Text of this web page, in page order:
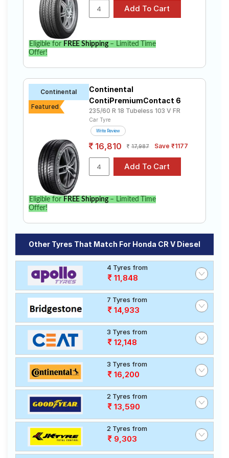
CR V Diesel. Compare prices and specifications to find
the best option for your vehicle.
Eligible for FREE Shipping– Limited Time
Offer!
Continental
Featured
Continental
ContiPremiumContact 6
235/60 R 18 Tubeless 103 V FR
Car Tyre
Write Review
16,810 17,987 Save ₹1177
Eligible for FREE Shipping– Limited Time
Offer!
Other Tyres That Match For Honda CR V Diesel
4 Tyres from
11,848
7 Tyres from
14,933
3 Tyres from
12,148
3 Tyres from
16,200
2 Tyres from
13,590
2 Tyres from
9,303